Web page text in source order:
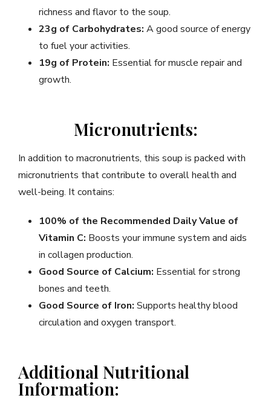
richness and flavor to the soup.
23g of Carbohydrates: A good source of energy
to fuel your activities.
19g of Protein: Essential for muscle repair and
growth.
Micronutrients:
In addition to macronutrients, this soup is packed with
micronutrients that contribute to overall health and
well-being. It contains:
100% of the Recommended Daily Value of
Vitamin C: Boosts your immune system and aids
in collagen production.
Good Source of Calcium: Essential for strong
bones and teeth.
Good Source of Iron: Supports healthy blood
circulation and oxygen transport.
Additional Nutritional
Information: